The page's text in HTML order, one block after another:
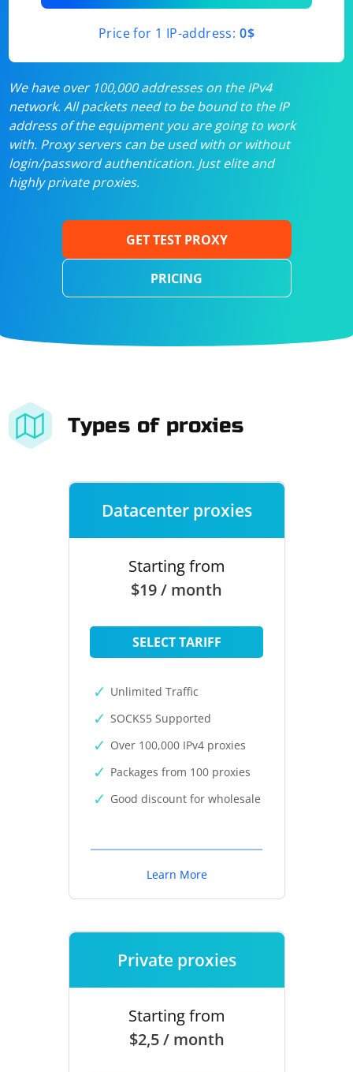
Price for 1 IP-address: 0$
We have over 100,000 addresses on the IPv4
network. All packets need to be bound to the IP
address of the equipment you are going to work
with. Proxy servers can be used with or without
login/password authentication. Just elite and
highly private proxies.
GET TEST PROXY
PRICING
Types of proxies
Datacenter proxies
Starting from
$19 / month
SELECT TARIFF
Unlimited Traffic
SOCKS5 Supported
Over 100,000 IPv4 proxies
Packages from 100 proxies
Good discount for wholesale
Learn More
Private proxies
Starting from
$2,5 / month